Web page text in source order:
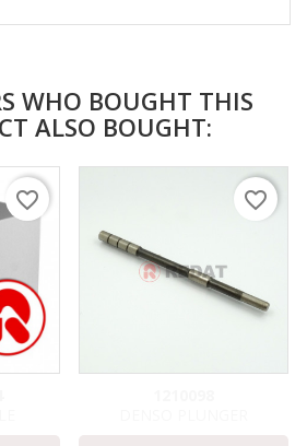
WHO BOUGHT THIS
ALSO BOUGHT:
favorite_border favorite_border